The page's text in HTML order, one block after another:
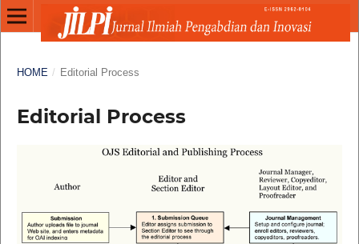
HOME / Editorial Process
Editorial Process